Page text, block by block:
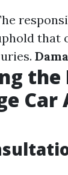
that
the
Car